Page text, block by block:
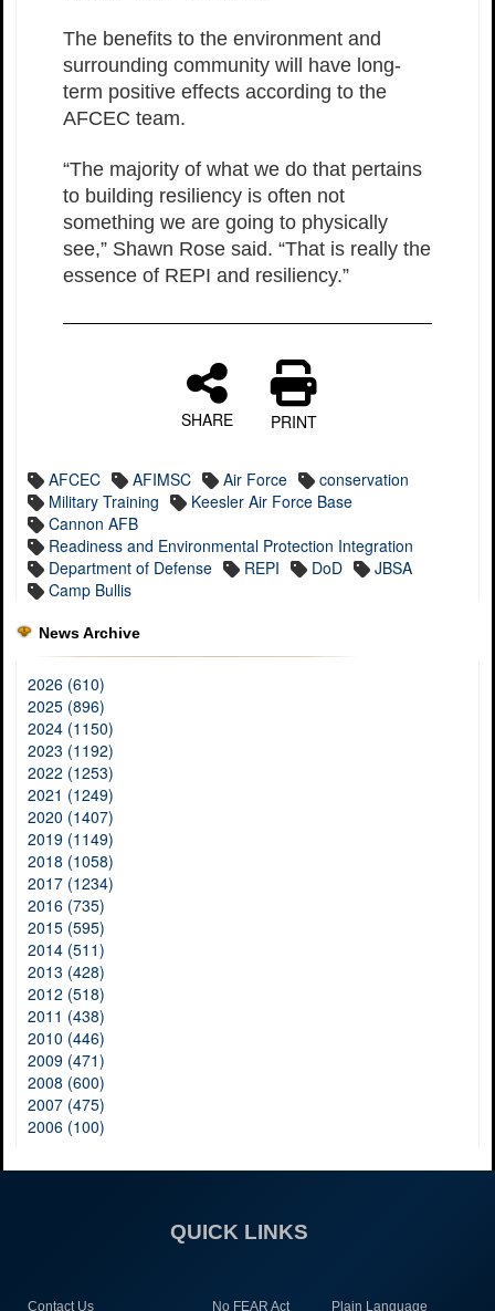
The benefits to the environment and
surrounding community will have long-
term positive effects according to the
AFCEC team.
“The majority of what we do that pertains
to building resiliency is often not
something we are going to physically
see,” Shawn Rose said. “That is really the
essence of REPI and resiliency.”
SHARE PRINT
AFCEC AFIMSC Air Force
conservation
Military Training
Keesler Air Force Base
Cannon AFB
Readiness and Environmental Protection Integration
Department of Defense
REPI DoD
JBSA
Camp Bullis
News Archive
2026 (610)
2025 (896)
2024 (1150)
2023 (1192)
2022 (1253)
2021 (1249)
2020 (1407)
2019 (1149)
2018 (1058)
2017 (1234)
2016 (735)
2015 (595)
2014 (511)
2013 (428)
2012 (518)
2011 (438)
2010 (446)
2009 (471)
2008 (600)
2007 (475)
2006 (100)
QUICK LINKS
Contact Us No FEAR Act Plain Language